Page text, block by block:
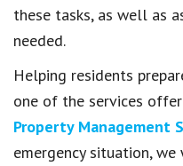
these tasks, as well as
needed.
Helping residents
one of the services
Property Management
emergency situation,